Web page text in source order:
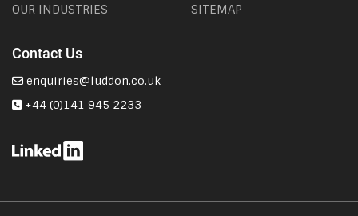
OUR INDUSTRIES
SITEMAP
Contact Us
enquiries@luddon.co.uk
+44 (0)141 945 2233